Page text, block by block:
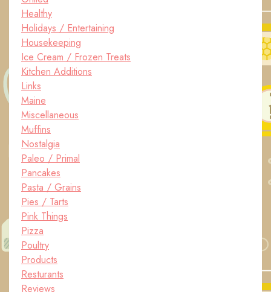
Healthy
Holidays / Entertaining
Housekeeping
Ice Cream / Frozen Treats
Kitchen Additions
Links
Maine
Miscellaneous
Muffins
Nostalgia
Paleo / Primal
Pancakes
Pasta / Grains
Pies / Tarts
Pink Things
Pizza
Poultry
Products
Resturants
Reviews